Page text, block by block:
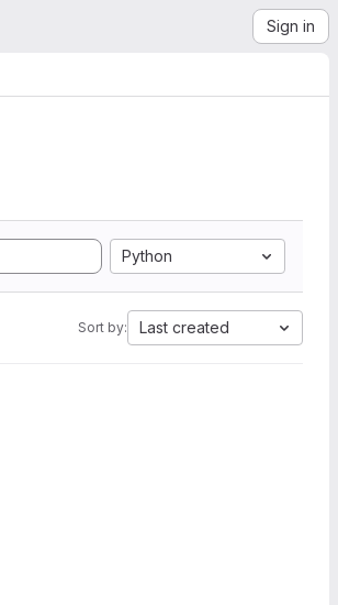
Sign in
Python
Sort by: Last created